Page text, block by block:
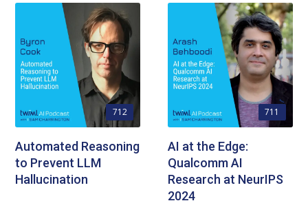
712
Automated Reasoning
to Prevent LLM
Hallucination
711
AI at the Edge:
Qualcomm AI
Research at NeurIPS
2024